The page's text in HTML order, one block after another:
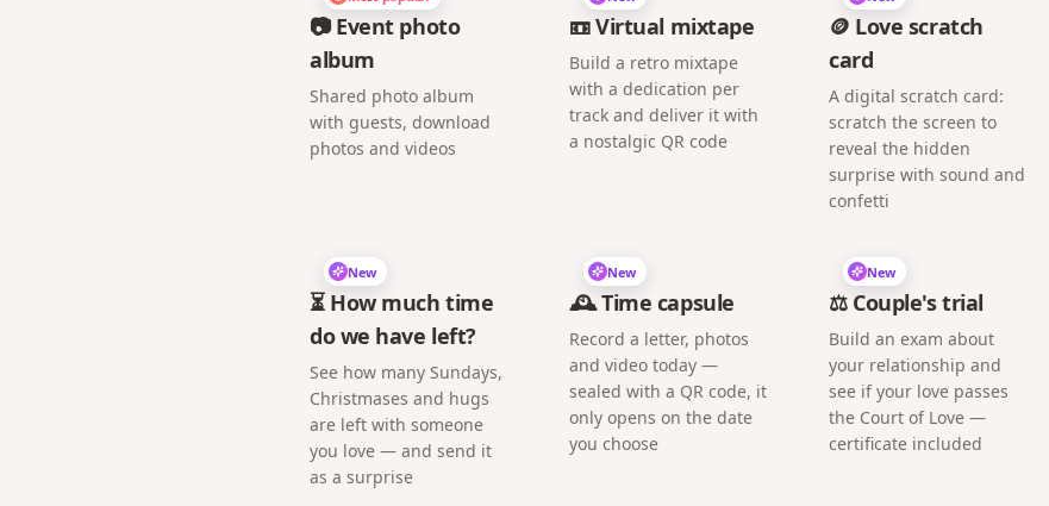
📷 Event photo
album
Shared photo album
with guests, download
photos and videos
📼 Virtual mixtape
Build a retro mixtape
with a dedication per
track and deliver it with
a nostalgic QR code
🪙 Love scratch
card
A digital scratch card:
scratch the screen to
reveal the hidden
surprise with sound and
confetti
New
⏳ How much time
do we have left?
See how many Sundays,
Christmases and hugs
are left with someone
you love — and send it
as a surprise
New
🕰️ Time capsule
Record a letter, photos
and video today —
sealed with a QR code, it
only opens on the date
you choose
New
⚖️ Couple's trial
Build an exam about
your relationship and
see if your love passes
the Court of Love —
certificate included